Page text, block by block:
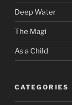
Deep Water
The Magi
As a Child
CATEGORIES